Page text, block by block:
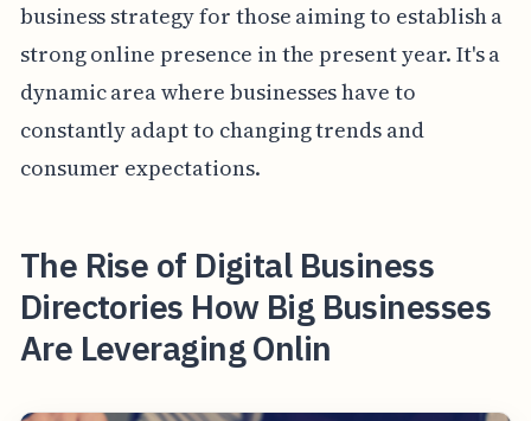
business strategy for those aiming to establish a
strong online presence in the present year. It's a
dynamic area where businesses have to
constantly adapt to changing trends and
consumer expectations.
The Rise of Digital Business
Directories How Big Businesses
Are Leveraging Onlin